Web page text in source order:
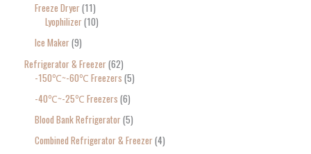
Freeze Dryer 11
Lyophilizer 10
Ice Maker 9
Refrigerator & Freezer 62
-150℃~-60℃ Freezers 5
-40℃~-25℃ Freezers 6
Blood Bank Refrigerator 5
Combined Refrigerator & Freezer 4